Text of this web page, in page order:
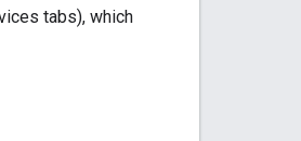
tabs), which